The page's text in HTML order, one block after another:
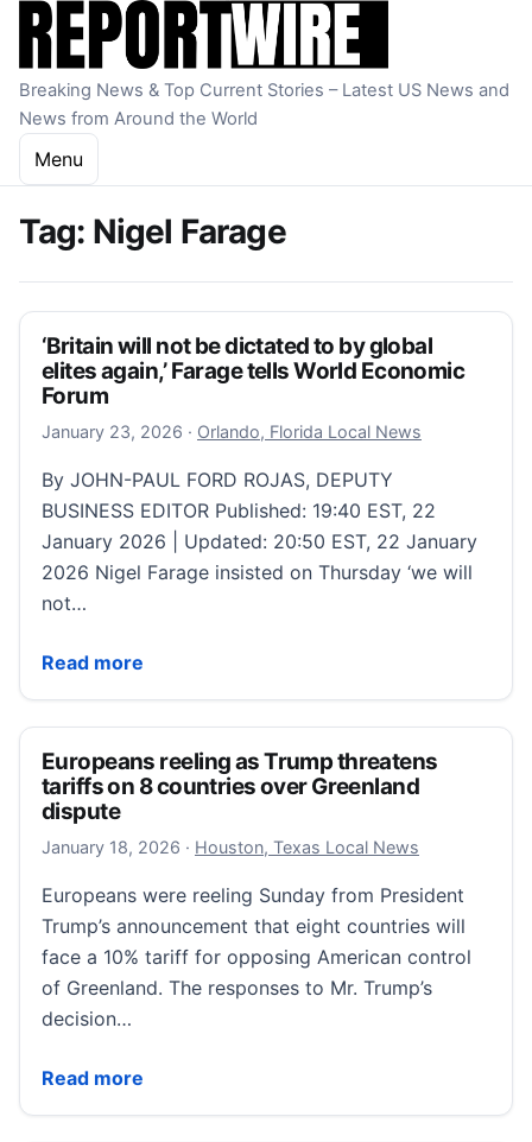
Skip to content
Breaking News & Top Current Stories – Latest US News and
News from Around the World
Menu
Tag: Nigel Farage
‘Britain will not be dictated to by global
elites again,’ Farage tells World Economic
Forum
January 23, 2026 January 23, 2026
· Orlando, Florida Local News
By JOHN-PAUL FORD ROJAS, DEPUTY
BUSINESS EDITOR Published: 19:40 EST, 22
January 2026 | Updated: 20:50 EST, 22 January
2026 Nigel Farage insisted on Thursday ‘we will
not…
Read more
‘Britain will not be dictated to by global elites again,’
Europeans reeling as Trump threatens
tariffs on 8 countries over Greenland
dispute
January 18, 2026 January 18, 2026
· Houston, Texas Local News
Europeans were reeling Sunday from President
Trump’s announcement that eight countries will
face a 10% tariff for opposing American control
of Greenland. The responses to Mr. Trump’s
decision…
Read more
Europeans reeling as Trump threatens tariffs on 8